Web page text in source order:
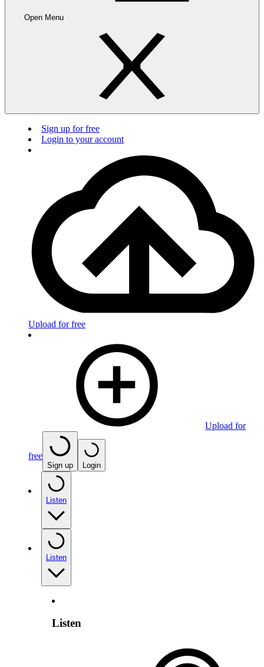
Open Menu
Sign up for free
Login to your account
Upload for free
Upload for
free
Sign up Login
Listen
Listen
Listen